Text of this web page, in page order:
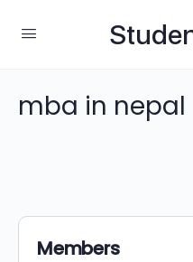
mba in nepal
Members